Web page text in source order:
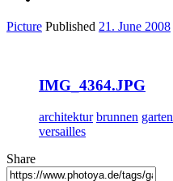
Picture Published 21. June 2008
IMG_4364.JPG
architektur brunnen garten
versailles
Share